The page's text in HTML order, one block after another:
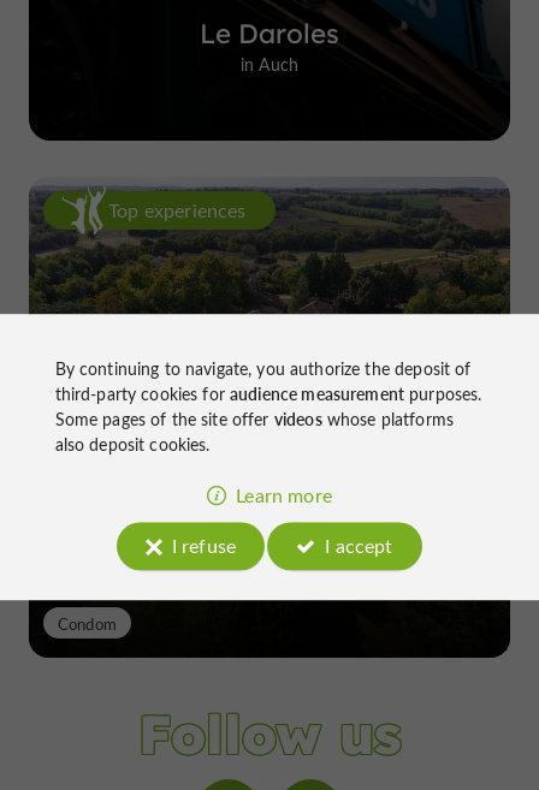
Le Daroles
in Auch
Top experiences
Château de Gensac: the discreet
excellence of a Gers terroir shaped
Condom
Follow us
By continuing to navigate, you authorize the deposit of
third-party cookies foraudience measurementpurposes.
Some pages of the site offer videoswhose platforms
also deposit cookies.
Learn more
I refuse
I accept